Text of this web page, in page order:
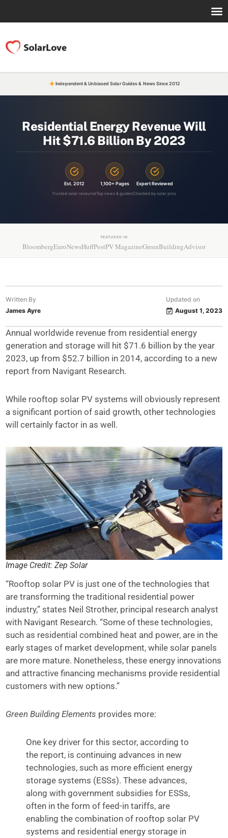
Independent & Unbiased Solar Guides & News Since 2012
Residential Energy Revenue Will
Hit $71.6 Billion By 2023
Est. 2012
Trusted solar resource
1,100+ Pages
Top news & guides
Expert Reviewed
Checked by solar pros
FEATURED IN
BloombergEuroNewsHuffPostPV MagazineGreenBuildingAdvisor
Written By
James Ayre
Updated on
August 1, 2023
Annual worldwide revenue from residential energy
generation and storage will hit $71.6 billion by the year
2023, up from $52.7 billion in 2014, according to a new
report from Navigant Research.
While rooftop solar PV systems will obviously represent
a significant portion of said growth, other technologies
will certainly factor in as well.
Image Credit: Zep Solar
“Rooftop solar PV is just one of the technologies that
are transforming the traditional residential power
industry,” states Neil Strother, principal research analyst
with Navigant Research. “Some of these technologies,
such as residential combined heat and power, are in the
early stages of market development, while solar panels
are more mature. Nonetheless, these energy innovations
and attractive financing mechanisms provide residential
customers with new options.”
Green Building Elements provides more:
One key driver for this sector, according to
the report, is continuing advances in new
technologies, such as more efficient energy
storage systems (ESSs). These advances,
along with government subsidies for ESSs,
often in the form of feed-in tariffs, are
enabling the combination of rooftop solar PV
systems and residential energy storage in